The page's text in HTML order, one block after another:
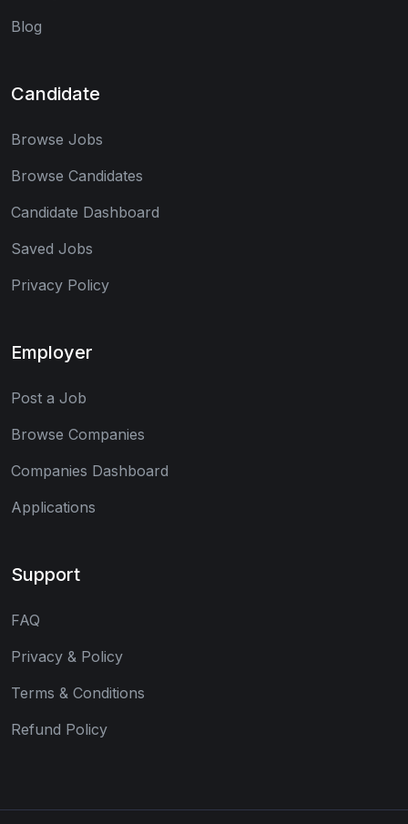
Blog
Candidate
Browse Jobs
Browse Candidates
Candidate Dashboard
Saved Jobs
Privacy Policy
Employer
Post a Job
Browse Companies
Companies Dashboard
Applications
Support
FAQ
Privacy & Policy
Terms & Conditions
Refund Policy